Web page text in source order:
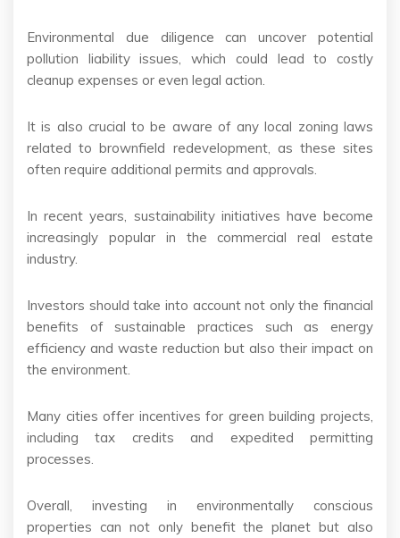
Environmental due diligence can uncover potential
pollution liability issues, which could lead to costly
cleanup expenses or even legal action.
It is also crucial to be aware of any local zoning laws
related to brownfield redevelopment, as these sites
often require additional permits and approvals.
In recent years, sustainability initiatives have become
increasingly popular in the commercial real estate
industry.
Investors should take into account not only the financial
benefits of sustainable practices such as energy
efficiency and waste reduction but also their impact on
the environment.
Many cities offer incentives for green building projects,
including tax credits and expedited permitting
processes.
Overall, investing in environmentally conscious
properties can not only benefit the planet but also